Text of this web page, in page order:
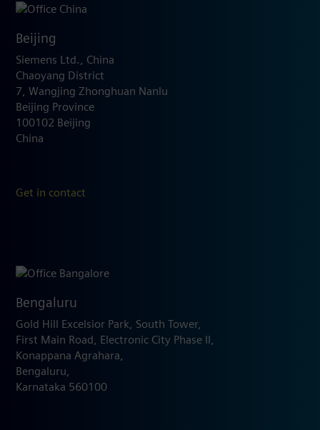
Beijing
Siemens Ltd., China
Chaoyang District
7, Wangjing Zhonghuan Nanlu
Beijing Province
100102 Beijing
China
Get in contact
Bengaluru
Gold Hill Excelsior Park, South Tower,
First Main Road, Electronic City Phase II,
Konappana Agrahara,
Bengaluru,
Karnataka 560100